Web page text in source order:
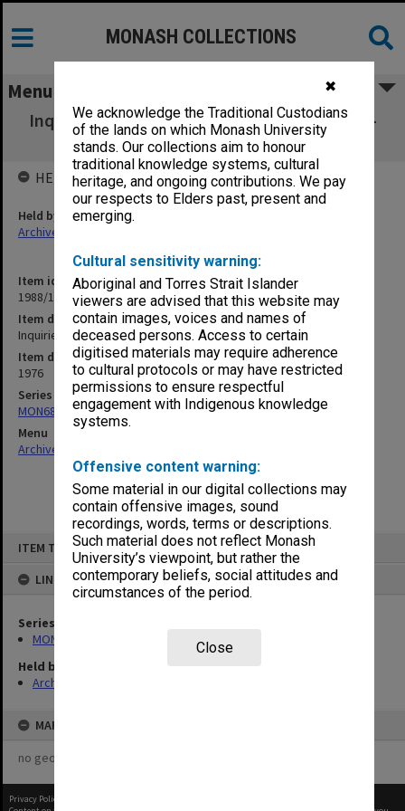
✖
We acknowledge the Traditional Custodians
of the lands on which Monash University
stands. Our collections aim to honour
traditional knowledge systems, cultural
heritage, and ongoing contributions. We pay
our respects to Elders past, present and
emerging.
Cultural sensitivity warning:
Aboriginal and Torres Strait Islander
viewers are advised that this website may
contain images, voices and names of
deceased persons. Access to certain
digitised materials may require adherence
to cultural protocols or may have restricted
permissions to ensure respectful
engagement with Indigenous knowledge
systems.
Offensive content warning:
Some material in our digital collections may
contain offensive images, sound
recordings, words, terms or descriptions.
Such material does not reflect Monash
University’s viewpoint, but rather the
contemporary beliefs, social attitudes and
circumstances of the period.
Close
ITEM TYPE: ITEM
LINKED TO
Series
MON680: Dean's subject correspondence files
Held by
Archives
MAP
no geotags or polygons yet
MONASH COLLECTIONS
Menu
Inquiries. Victoria Institute of Colleges. Post-
Secondary Inquiry
Item identifier
1988/12 Item 13
Item description
Inquiries. Victoria Institute of Colleges. Post-Secondary Inquiry
Item date
1976
Series
MON680: Dean's subject correspondence files
Menu
Archives Collections
HELD BY
Held by
Archives
Privacy Policy